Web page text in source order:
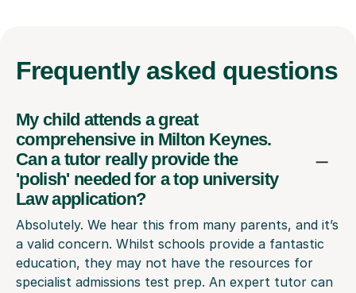
Frequently asked questions
My child attends a great
comprehensive in Milton Keynes.
Can a tutor really provide the
'polish' needed for a top university
Law application?
Absolutely. We hear this from many parents, and it’s
a valid concern. Whilst schools provide a fantastic
education, they may not have the resources for
specialist admissions test prep. An expert tutor can